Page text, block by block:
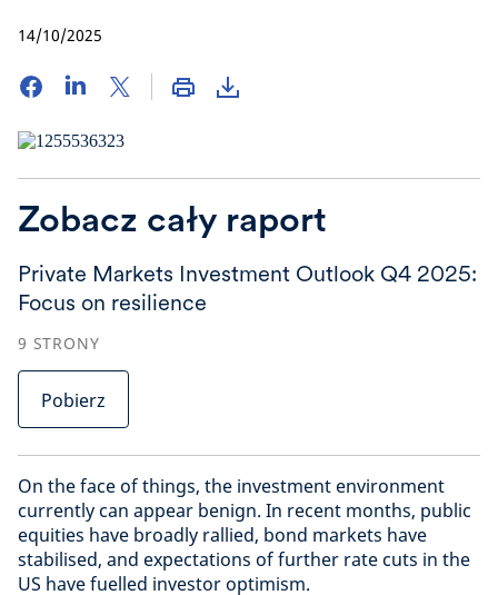
14/10/2025
Zobacz cały raport
Private Markets Investment Outlook Q4 2025:
Focus on resilience
9 STRONY
Pobierz
On the face of things, the investment environment
currently can appear benign. In recent months, public
equities have broadly rallied, bond markets have
stabilised, and expectations of further rate cuts in the
US have fuelled investor optimism.